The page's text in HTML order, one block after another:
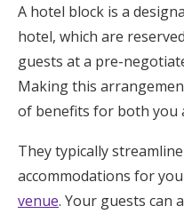
A hotel block is a
hotel, which are
guests at a pre-
Making this
of benefits for both you
They typically
accommodations for
venue. Your guests can